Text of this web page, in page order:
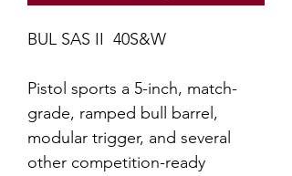
BUL SAS II 40S&W
Pistol sports a 5-inch, match-
grade, ramped bull barrel,
modular trigger, and several
other competition-ready